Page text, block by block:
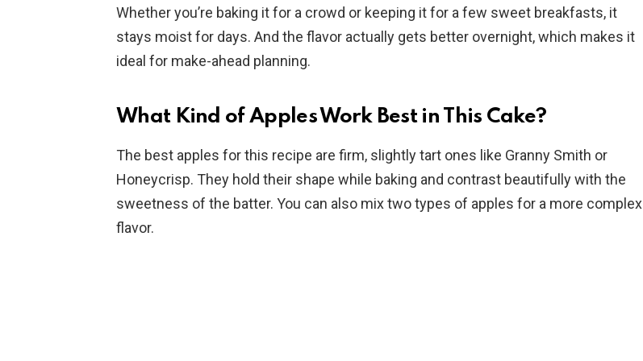
Whether you’re baking it for a crowd or keeping it for a few sweet breakfasts, it
stays moist for days. And the flavor actually gets better overnight, which makes it
ideal for make-ahead planning.
What Kind of Apples Work Best in This Cake?
The best apples for this recipe are firm, slightly tart ones like Granny Smith or
Honeycrisp. They hold their shape while baking and contrast beautifully with the
sweetness of the batter. You can also mix two types of apples for a more complex
flavor.